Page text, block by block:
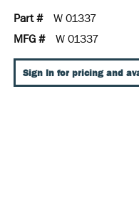
Part #
W 01337
MFG #
W 01337
Sign In for pricing and